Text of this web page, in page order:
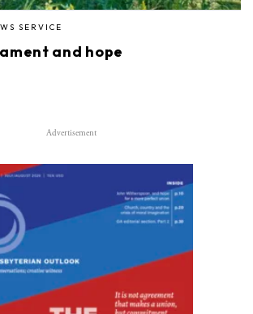
SERVICE
and hope
Advertisement